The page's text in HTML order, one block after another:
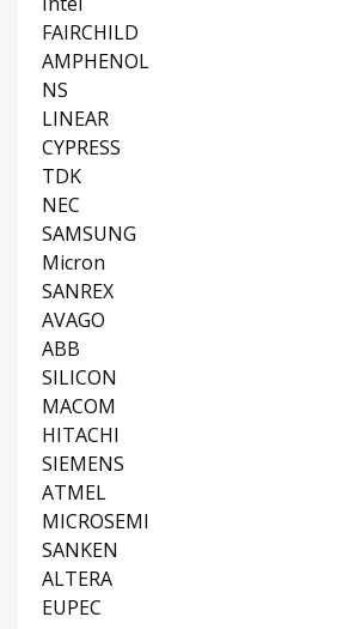
FAIRCHILD
AMPHENOL
NS
LINEAR
CYPRESS
TDK
NEC
SAMSUNG
Micron
SANREX
AVAGO
ABB
SILICON
MACOM
HITACHI
SIEMENS
ATMEL
MICROSEMI
SANKEN
ALTERA
EUPEC